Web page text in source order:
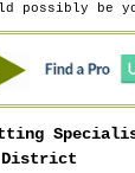
possibly be
District